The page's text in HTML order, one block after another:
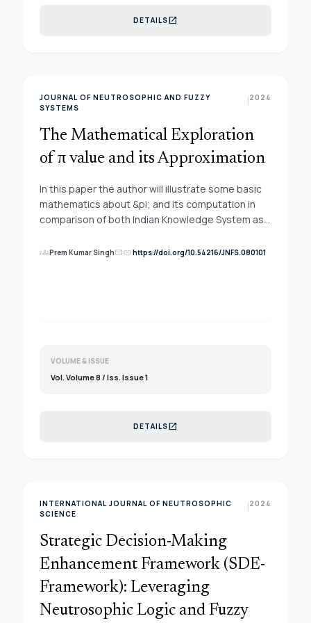
is used to solve this problem. The neutrosophic
DETAILSopen_in_new
JOURNAL OF NEUTROSOPHIC AND FUZZY
SYSTEMS
|2024
The Mathematical Exploration
of π value and its Approximation
In this paper the author will illustrate some basic
mathematics about &pi; and its computation in
comparison of both Indian Knowledge System as
computation and its application is discussed with
groupsPrem Kumar Singhmaillinkhttps://doi.org/10.54216/JNFS.080101
VOLUME & ISSUE
Vol. Volume 8 / Iss. Issue 1
DETAILSopen_in_new
INTERNATIONAL JOURNAL OF NEUTROSOPHIC
SCIENCE
|2024
Strategic Decision-Making
Enhancement Framework (SDE-
Framework): Leveraging
Neutrosophic Logic and Fuzzy